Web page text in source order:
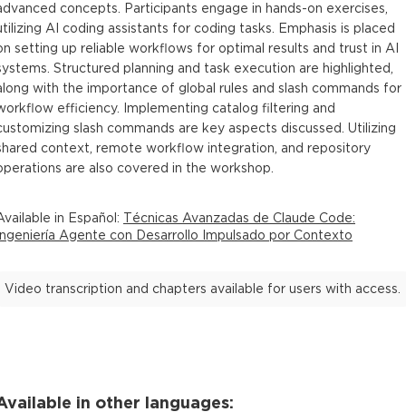
concepts. Participants engage in hands-on exercises,
AI coding assistants for coding tasks. Emphasis is placed
setting up reliable workflows for optimal results and trust in AI
Structured planning and task execution are highlighted,
with the importance of global rules and slash commands for
efficiency. Implementing catalog filtering and
slash commands are key aspects discussed. Utilizing
context, remote workflow integration, and repository
are also covered in the workshop.
in Español : Técnicas Avanzadas de Claude Code:
Agente con Desarrollo Impulsado por Contexto
Video transcription and chapters available for users with access.
in other languages: